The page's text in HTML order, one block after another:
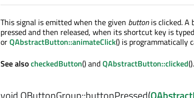
This signal is emitted when the given buttonis clicked. A
pressed and then released, when its shortcut key is
orQAbstractButton::animateClick() is programmatically
See alsocheckedButton() andQAbstractButton::clicked().